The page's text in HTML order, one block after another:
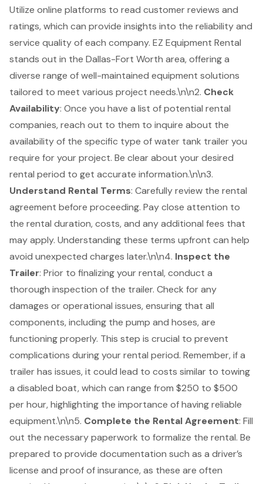
Utilize online platforms to read customer reviews and
ratings, which can provide insights into the reliability and
service quality of each company. EZ Equipment Rental
stands out in the Dallas-Fort Worth area, offering a
diverse range of well-maintained equipment solutions
tailored to meet various project needs.\n\n2. Check
Availability: Once you have a list of potential rental
companies, reach out to them to inquire about the
availability of the specific type of water tank trailer you
require for your project. Be clear about your desired
rental period to get accurate information.\n\n3.
Understand Rental Terms: Carefully review the rental
agreement before proceeding. Pay close attention to
the rental duration, costs, and any additional fees that
may apply. Understanding these terms upfront can help
avoid unexpected charges later.\n\n4. Inspect the
Trailer: Prior to finalizing your rental, conduct a
thorough inspection of the trailer. Check for any
damages or operational issues, ensuring that all
components, including the pump and hoses, are
functioning properly. This step is crucial to prevent
complications during your rental period. Remember, if a
trailer has issues, it could lead to costs similar to towing
a disabled boat, which can range from $250 to $500
per hour, highlighting the importance of havingreliable
equipment.\n\n5. Complete the Rental Agreement: Fill
out the necessary paperwork to formalize the rental. Be
prepared to provide documentation such as a driver’s
license and proof of insurance, as these are often